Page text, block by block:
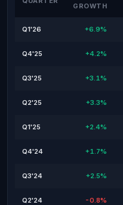
GROWTH
Q1'26 +6.9%
Q4'25 +4.2%
Q3'25 +3.1%
Q2'25 +3.3%
Q1'25 +2.4%
Q4'24 +1.7%
Q3'24 +2.5%
Q2'24 -0.8%